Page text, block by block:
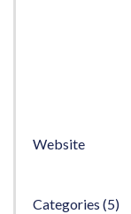
Website
Categories (5)